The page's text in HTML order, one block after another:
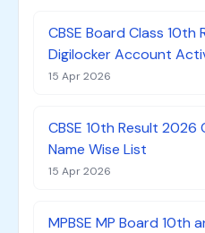
CBSE Board Class
Digilocker Account
15 Apr 2026
CBSE 10th Result 2026
Name Wise List
15 Apr 2026
MPBSE MP Board 10th